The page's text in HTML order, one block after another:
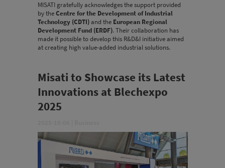
MISATI gratefully acknowledges the support provided
by theCentre for the Development of Industrial
Technology (CDTI)and the European Regional
Development Fund (ERDF). Their collaboration has
made it possible to develop this R&D&I initiative aimed
at creating high value-added industrial solutions.
Misati to Showcase its Latest
Innovations at Blechexpo
2025